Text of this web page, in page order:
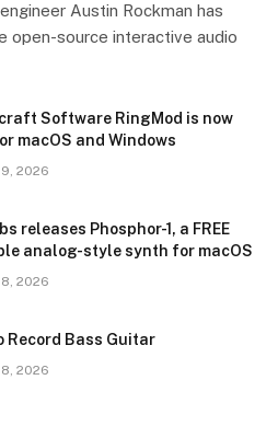
Austin Rockman has
open-source interactive audio
Software RingMod is now
macOS and Windows
2026
releases Phosphor-1, a FREE
analog-style synth for macOS
2026
Record Bass Guitar
2026